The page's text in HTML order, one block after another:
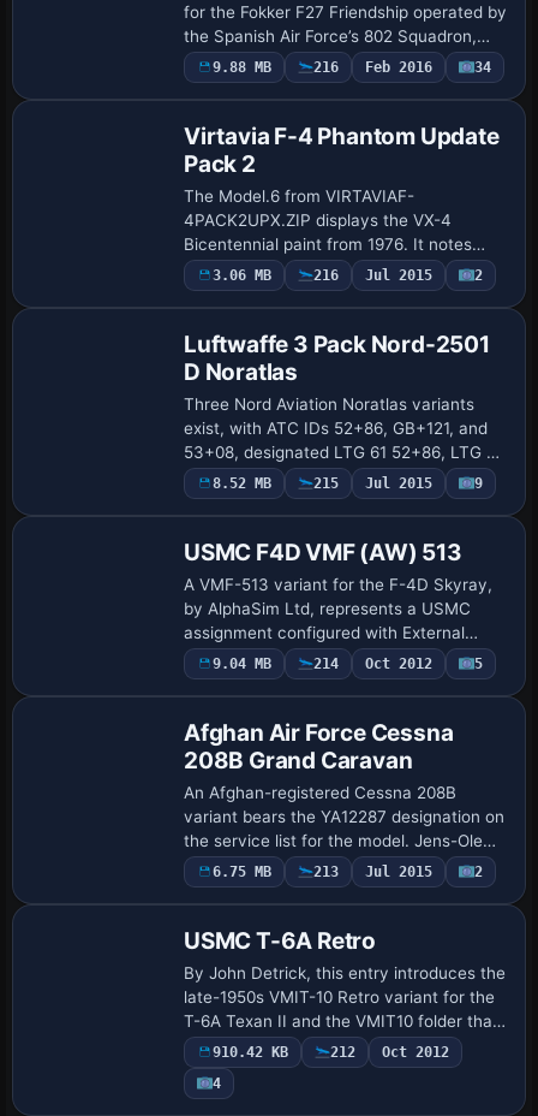
for the Fokker F27 Friendship operated by
the Spanish Air Force’s 802 Squadron,
featuring authentic fuselage markings
and roundels. In the aircraft.cfg, the …
9.88 MB 216 Feb 2016 34
Virtavia F-4 Phantom Update
Pack 2
The Model.6 from VIRTAVIAF-
4PACK2UPX.ZIP displays the VX-4
Bicentennial paint from 1976. It notes
possible VC holes in the upper parts
inherited from Alphasim’s 2004 base, and
3.06 MB 216 Jul 2015 2
Luftwaffe 3 Pack Nord-2501
D Noratlas
Three Nord Aviation Noratlas variants
exist, with ATC IDs 52+86, GB+121, and
53+08, designated LTG 61 52+86, LTG 62
GB+121, and Nord 2501 53+08.
PROJET_NORATLAS_BASE_PACK.ZIP and
8.52 MB 215 Jul 2015 9
USMC F4D VMF (AW) 513
A VMF-513 variant for the F-4D Skyray,
by AlphaSim Ltd, represents a USMC
assignment configured with External
Tanks. ATC identifiers include 301 for the
Marine airline, flight number 10, while the
9.04 MB 214 Oct 2012 5
Afghan Air Force Cessna
208B Grand Caravan
An Afghan-registered Cessna 208B
variant bears the YA12287 designation on
the service list for the model. Jens-Ole
Kjolberg is credited for the finish, and the
work relies on the Carenado C208B pla…
6.75 MB 213 Jul 2015 2
USMC T-6A Retro
By John Detrick, this entry introduces the
late-1950s VMIT-10 Retro variant for the
T-6A Texan II and the VMIT10 folder that
supports deployment. The configuration
assigns ATC ID 156969 and Navy as…
910.42 KB 212
Oct 2012
4